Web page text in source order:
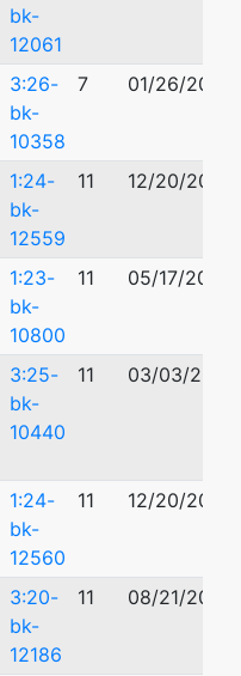
bk-
12061
3:26-
bk-
10358
7 01/26/2026
1:24-
bk-
12559
11 12/20/2024
1:23-
bk-
10800
11 05/17/2023
3:25-
bk-
10440
11 03/03/2025
1:24-
bk-
12560
11 12/20/2024
3:20-
bk-
12186
11 08/21/2020